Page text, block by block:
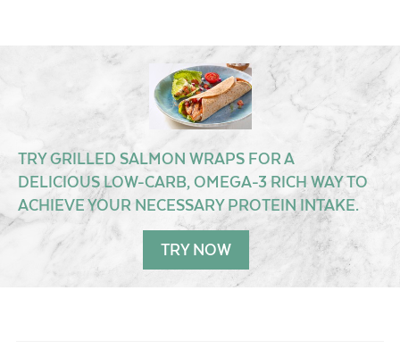
TRY GRILLED SALMON WRAPS FOR A
DELICIOUS LOW-CARB, OMEGA-3 RICH WAY TO
ACHIEVE YOUR NECESSARY PROTEIN INTAKE.
TRY NOW